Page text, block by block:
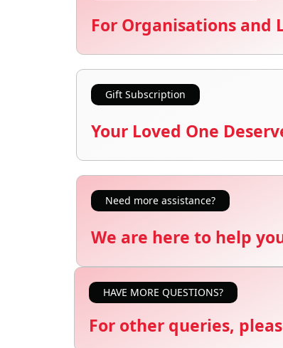
For Organisations and
Gift Subscription
Your Loved One
Need more assistance?
We are here to help
HAVE MORE QUESTIONS?
For other queries,